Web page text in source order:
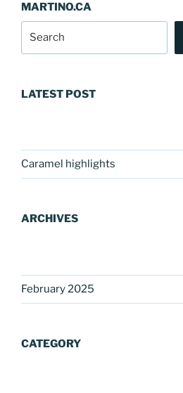
MARTINO.CA
LATEST POST
Caramel highlights
ARCHIVES
February 2025
CATEGORY